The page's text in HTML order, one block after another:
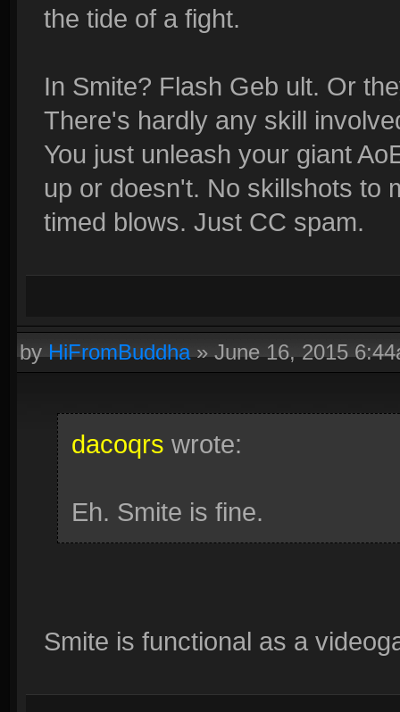
the tide of a fight.
In Smite? Flash Geb ult. Or
There's hardly any skill
You just unleash your giant
up or doesn't. No skillshots to
timed blows. Just CC spam.
byHiFromBuddha»June 16, 2015
dacoqrs wrote:
Eh. Smite is fine.
Smite is functional as a